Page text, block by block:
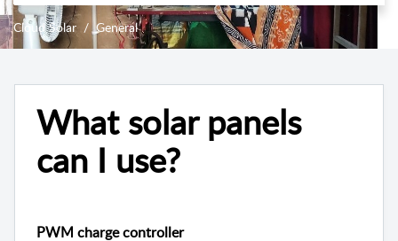
Cloud Solar General
What solar panels
can I use?
PWM charge controller